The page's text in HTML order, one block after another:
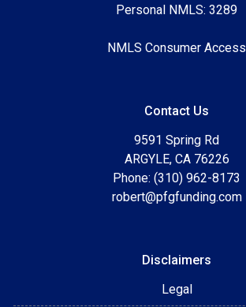
Personal NMLS: 3289
NMLS Consumer Access
Contact Us
9591 Spring Rd
ARGYLE, CA 76226
Phone: (310) 962-8173
robert@pfgfunding.com
Disclaimers
Legal